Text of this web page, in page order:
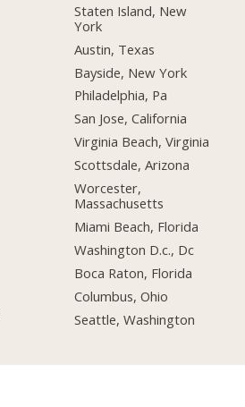
Staten Island, New
York
Austin, Texas
Bayside, New York
Philadelphia, Pa
San Jose, California
Virginia Beach, Virginia
Scottsdale, Arizona
Worcester,
Massachusetts
Miami Beach, Florida
Washington D.c., Dc
Boca Raton, Florida
Columbus, Ohio
Seattle, Washington